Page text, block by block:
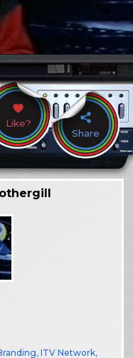
Like?
Share
,ITV Network,